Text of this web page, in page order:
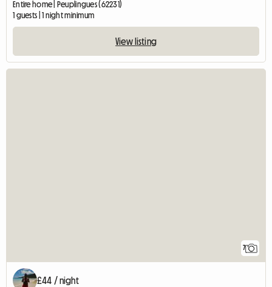
Entire home | Peuplingues (62231)
1 guests | 1 night minimum
View listing
7
£44 / night